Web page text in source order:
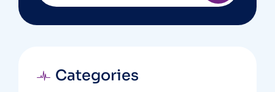
Categories